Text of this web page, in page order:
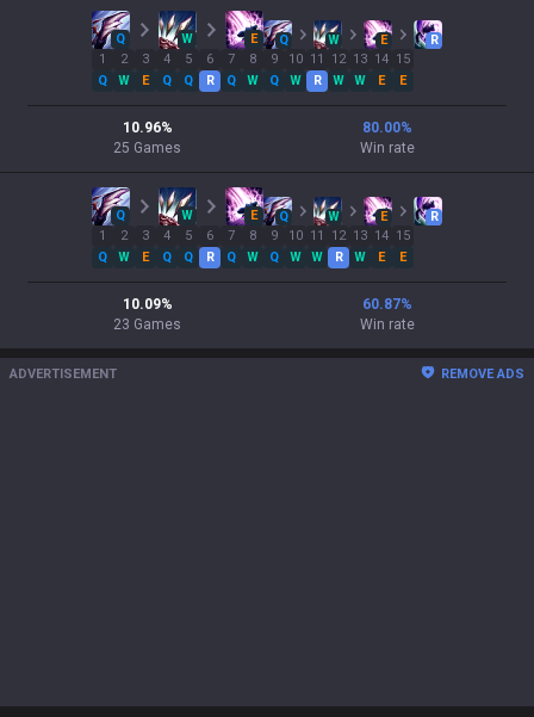
Q W E Q W E
R
1
Q
2
W
3
E
4
Q
5
Q
6
R
7
Q
8
W
9
Q
10
W
11
R
12
W
13
W
14
E
15
E
10.96%
25 Games
80.00%
Win rate
Q W E Q W E
R
1
Q
2
W
3
E
4
Q
5
Q
6
R
7
Q
8
W
9
Q
10
W
11
W
12
R
13
W
14
E
15
E
10.09%
23 Games
60.87%
Win rate
ADVERTISEMENT REMOVE ADS